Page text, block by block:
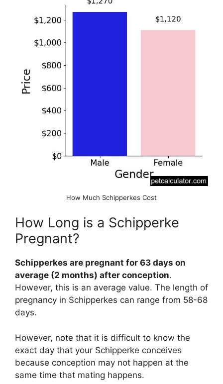
How Much Schipperkes Cost
How Long is a Schipperke
Pregnant?
Schipperkes are pregnant for 63 days on
average (2 months) after conception.
However, this is an average value. The length of
pregnancy in Schipperkes can range from 58-68
days.
However, note that it is difficult to know the
exact day that your Schipperke conceives
because conception may not happen at the
same time that mating happens.